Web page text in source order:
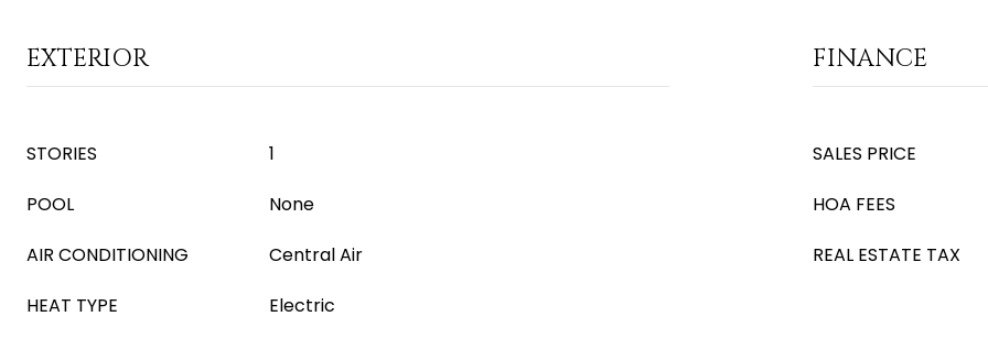
EXTERIOR
STORIES
1
POOL
None
AIR CONDITIONING
Central Air
HEAT TYPE
Electric
FINANCE
SALES PRICE
HOA FEES
REAL ESTATE TAX